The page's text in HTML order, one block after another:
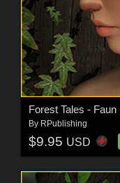
Forest Tales - Faun
By RPublishing
$9.95 USD